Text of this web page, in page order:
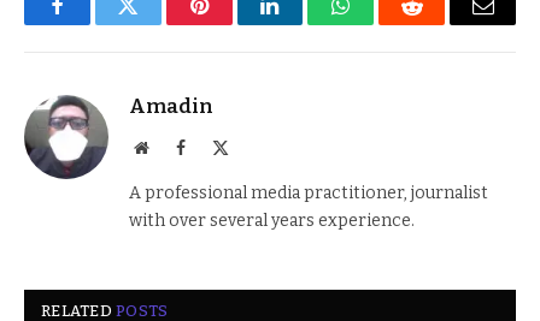
FacebookTwitter PinterestLinkedInWhatsAppReddit Email
Amadin
WebsiteFacebook
A professional media practitioner, journalist
with over several years experience.
RELATEDPOSTS